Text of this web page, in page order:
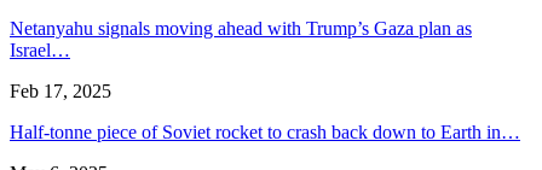
Netanyahu signals moving ahead with Trump’s Gaza plan as
Israel…
Feb 17, 2025
Half-tonne piece of Soviet rocket to crash back down to Earth in…